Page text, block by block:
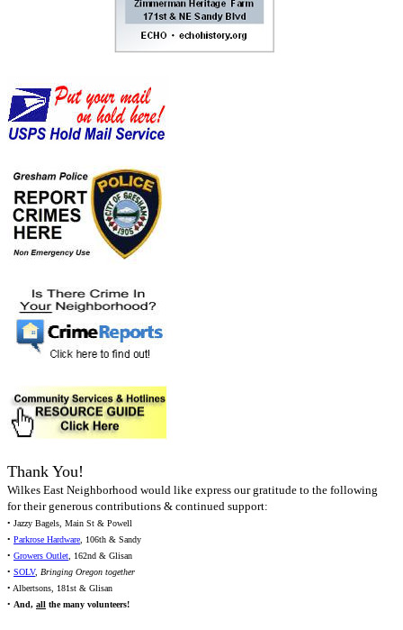
Thank You!
Wilkes East Neighborhood would like express our gratitude to the following
for their generous contributions & continued support:
• Jazzy Bagels, Main St & Powell
• Parkrose Hardware, 106th & Sandy
• Growers Outlet, 162nd & Glisan
• SOLV, Bringing Oregon together
• Albertsons, 181st & Glisan
• And, all the many volunteers!